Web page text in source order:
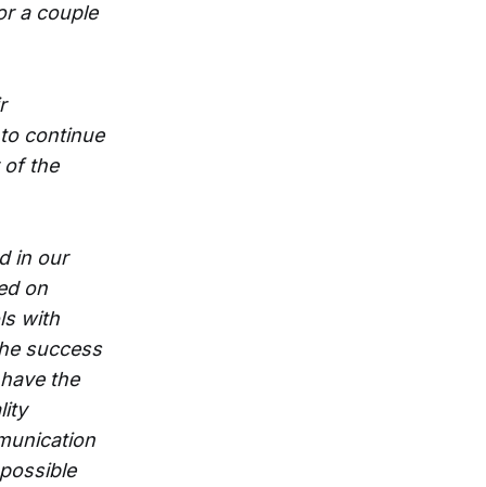
a couple
continue
of the
in our
on
with
success
the